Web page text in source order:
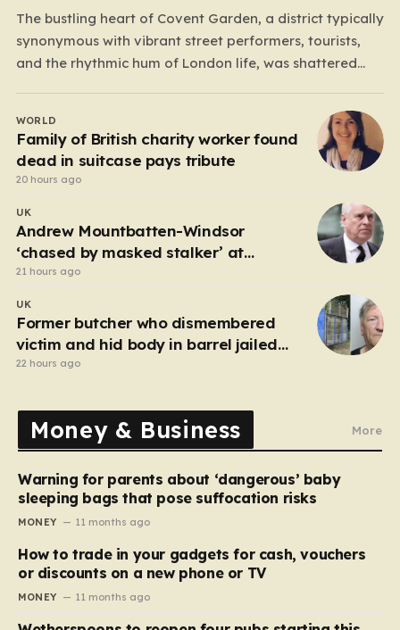
The bustling heart of Covent Garden, a district typically
synonymous with vibrant street performers, tourists,
and the rhythmic hum of London life, was shattered
transitioned from a typical workday to a frantic
emergency response,…
WORLD
Family of British charity worker found
dead in suitcase pays tribute
20 hours ago
UK
Andrew Mountbatten-Windsor
‘chased by masked stalker’ at
Sandringham
21 hours ago
UK
Former butcher who dismembered
victim and hid body in barrel jailed
for 35 years
22 hours ago
Money & Business More
Warning for parents about ‘dangerous’ baby
sleeping bags that pose suffocation risks
MONEY 11 months ago
How to trade in your gadgets for cash, vouchers
or discounts on a new phone or TV
MONEY 11 months ago